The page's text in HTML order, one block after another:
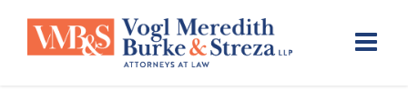
content